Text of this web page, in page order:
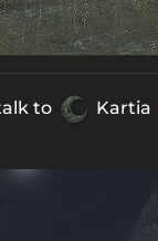
to Kartia